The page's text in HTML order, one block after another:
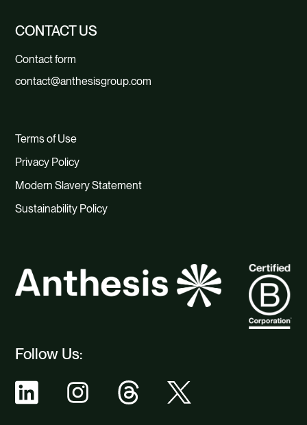
Follow Us:
CONTACT US
Contact form
contact@anthesisgroup.com
Terms of Use
Privacy Policy
Modern Slavery Statement
Sustainability Policy